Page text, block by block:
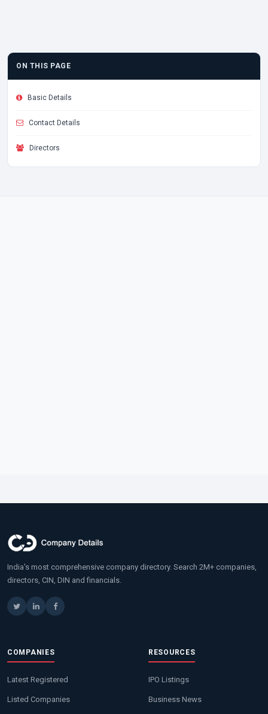
ON THIS PAGE
Basic Details
Contact Details
Directors
India's most comprehensive company directory. Search 2M+ companies,
directors, CIN, DIN and financials.
COMPANIES
Latest Registered
Listed Companies
RESOURCES
IPO Listings
Business News